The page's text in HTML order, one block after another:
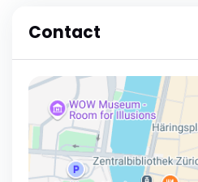
Contact